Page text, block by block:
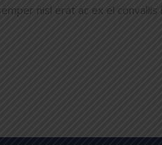
nisl erat ac ex el convallis